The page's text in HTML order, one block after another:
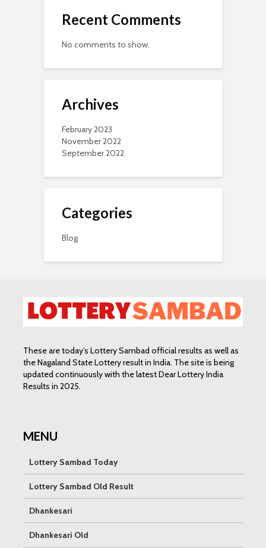
Recent Comments
No comments to show.
Archives
February 2023
November 2022
September 2022
Categories
Blog
These are today’s Lottery Sambad official results as well as
the Nagaland State Lottery result in India. The site is being
updated continuously with the latest Dear Lottery India
Results in 2025.
MENU
Lottery Sambad Today
Lottery Sambad Old Result
Dhankesari
Dhankesari Old